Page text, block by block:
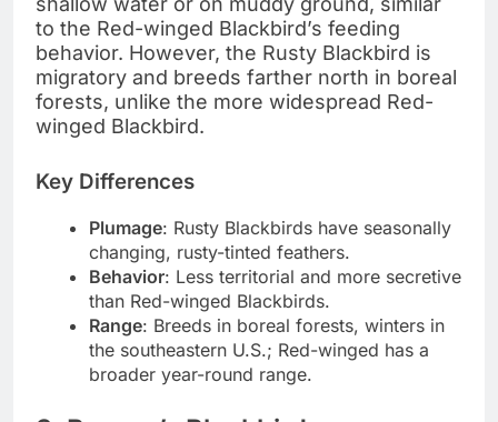
to the Red-winged Blackbird’s feeding
behavior. However, the Rusty Blackbird is
migratory and breeds farther north in boreal
forests, unlike the more widespread Red-
winged Blackbird.
Key Differences
Plumage: Rusty Blackbirds have seasonally
changing, rusty-tinted feathers.
Behavior: Less territorial and more secretive
than Red-winged Blackbirds.
Range: Breeds in boreal forests, winters in
the southeastern U.S.; Red-winged has a
broader year-round range.